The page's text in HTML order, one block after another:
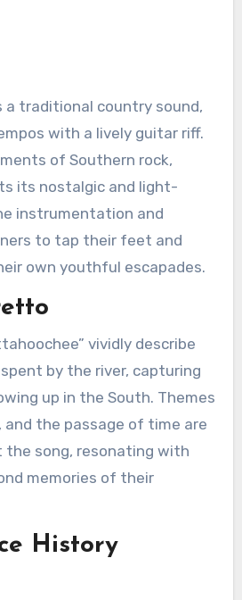
a traditional country sound,
with a lively guitar riff.
of Southern rock,
its nostalgic and light-
instrumentation and
to tap their feet and
own youthful escapades.
vividly describe
by the river, capturing
up in the South. Themes
and the passage of time are
song, resonating with
memories of their
History